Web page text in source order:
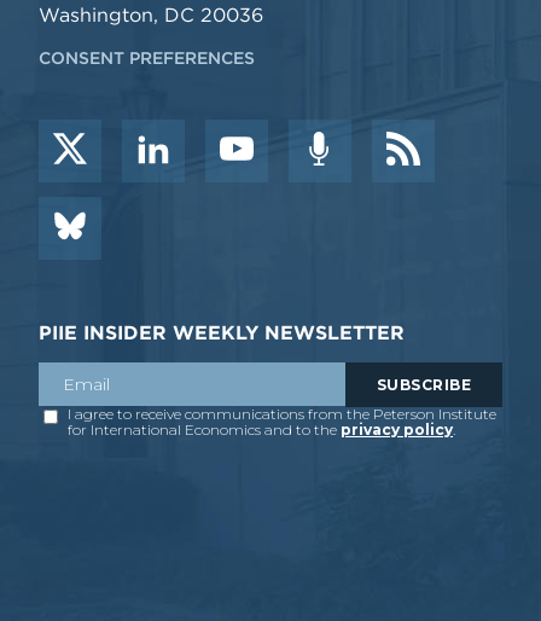
Washington, DC 20036
CONSENT PREFERENCES
PIIE INSIDER WEEKLY NEWSLETTER